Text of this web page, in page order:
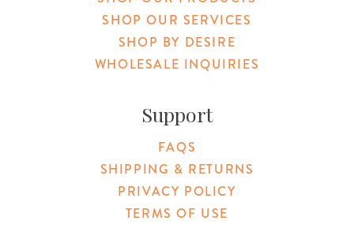
SHOP OUR SERVICES
SHOP BY DESIRE
WHOLESALE INQUIRIES
Support
FAQS
SHIPPING & RETURNS
PRIVACY POLICY
TERMS OF USE